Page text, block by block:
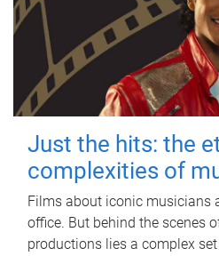
Just the hits: the
complexities of
Films about iconic musicians
office. But behind the scenes
productions lies a complex